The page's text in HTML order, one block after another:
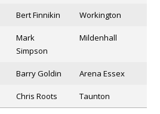
Bert Finnikin Workington
Mark
Simpson
Mildenhall
Barry Goldin Arena Essex
Chris Roots Taunton